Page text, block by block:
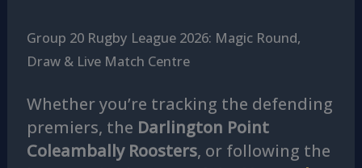
Group 20 Rugby League 2026: Magic Round,
Draw & Live Match Centre
Whether you’re tracking the defending
premiers, the Darlington Point
Coleambally Roosters, or following the